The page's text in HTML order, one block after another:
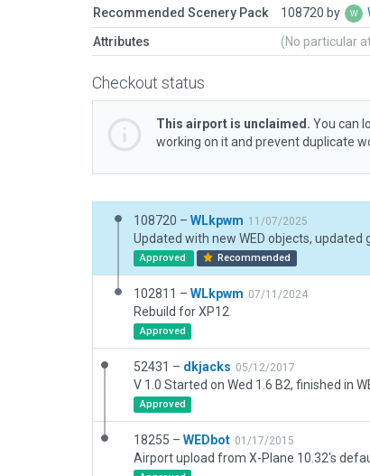
Recommended Scenery Pack
108720 by
Attributes (No particular
Checkout status
This airport is unclaimed. You can
working on it and prevent duplicate
108720 – WLkpwm 11/07/2025
Updated with new WED objects, updated
Approved Recommended
102811 – WLkpwm 07/11/2024
Rebuild for XP12
Approved
52431 – dkjacks 05/12/2017
V 1.0 Started on Wed 1.6 B2, finished in
Approved
18255 – WEDbot 01/17/2015
Airport upload from X-Plane 10.32's